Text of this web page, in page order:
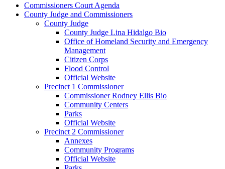
Commissioners Court Agenda
County Judge and Commissioners
County Judge
County Judge Lina Hidalgo Bio
Office of Homeland Security and Emergency
Management
Citizen Corps
Flood Control
Official Website
Precinct 1 Commissioner
Commissioner Rodney Ellis Bio
Community Centers
Parks
Official Website
Precinct 2 Commissioner
Annexes
Community Programs
Official Website